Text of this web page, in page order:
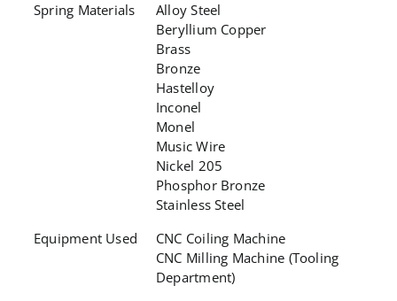
Spring Materials
Alloy Steel
Beryllium Copper
Brass
Bronze
Hastelloy
Inconel
Monel
Music Wire
Nickel 205
Phosphor Bronze
Stainless Steel
Equipment Used
CNC Coiling Machine
CNC Milling Machine (Tooling
Department)